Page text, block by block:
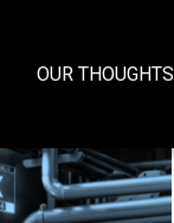
OUR THOUGHTS